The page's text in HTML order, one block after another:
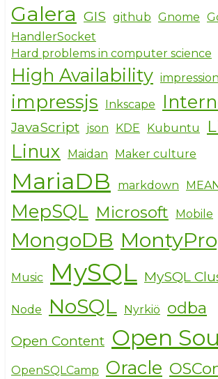
Galera GIS github Gnome
HandlerSocket
Hard problems in computer science
High Availability
impressjs Inkscape
JavaScript json KDE Kubuntu
Linux Maidan Maker culture
MariaDB markdown
MepSQL Microsoft Mobile
MongoDB
Music MySQL MySQL
Node NoSQL Nyrkiö odba
Open Content Open
OpenSQLCamp Oracle